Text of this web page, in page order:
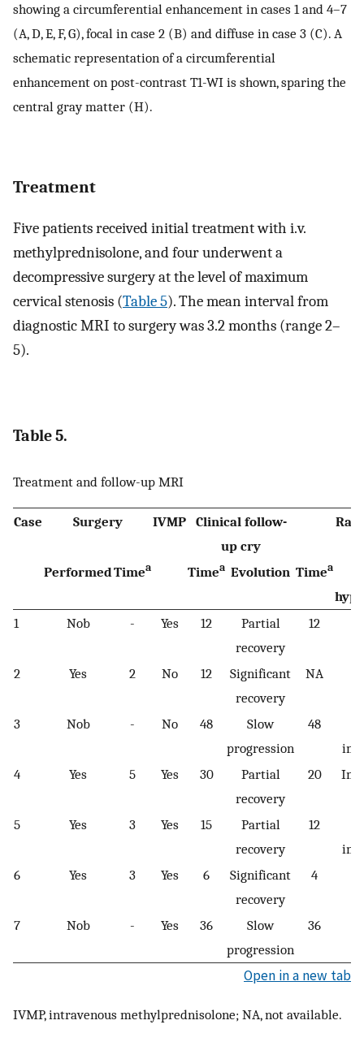
showing a circumferential enhancement in cases 1 and 4–7
(A, D, E, F, G), focal in case 2 (B) and diffuse in case 3 (C). A
schematic representation of a circumferential
enhancement on post-contrast T1-WI is shown, sparing the
central gray matter (H).
Treatment
Five patients received initial treatment with i.v.
methylprednisolone, and four underwent a
decompressive surgery at the level of maximum
cervical stenosis (Table 5). The mean interval from
diagnostic MRI to surgery was 3.2 months (range 2–
5).
Table 5.
Treatment and follow-up MRI
Case Surgery IVMP Clinical follow-
up cry
PerformedTimea Timea Evolution Timea
1
Nob - Yes 12
Partial
recovery
12
2
Yes 2 No 12
Significant
recovery
NA
3 Nob - No 48
Slow
progression
48
4
Yes 5 Yes 30
Partial
recovery
20
5 Yes 3 Yes 15
Partial
recovery
12
6
Yes 3 Yes 6
Significant
recovery
4
7 Nob - Yes 36
Slow
progression
36
Open in a new tab
IVMP, intravenous methylprednisolone; NA, not available.